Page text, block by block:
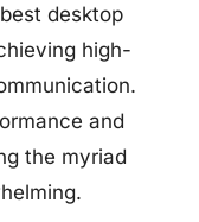
desktop
high-
and
the myriad